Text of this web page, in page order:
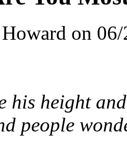
Howard on
his height
people